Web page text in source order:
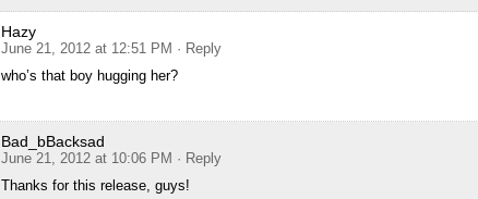
Hazy
June 21, 2012 at 12:51 PM · Reply
who’s that boy hugging her?
Bad_bBacksad
June 21, 2012 at 10:06 PM · Reply
Thanks for this release, guys!